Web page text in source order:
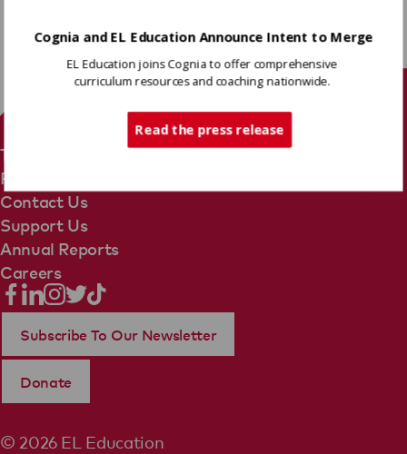
Terms Of Use
Privacy Policy
Contact Us
Support Us
Annual Reports
Careers
© 2026 EL Education
Subscribe To Our Newsletter
Donate
Cognia and EL Education Announce Intent to Merge
EL Education joins Cognia to offer comprehensive
curriculum resources and coaching nationwide.
Read the press release